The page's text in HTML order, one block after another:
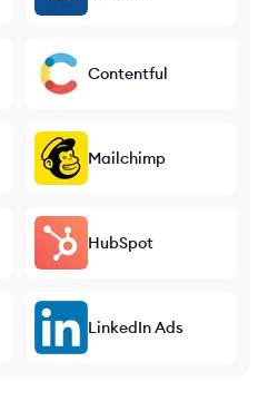
Contentful
Mailchimp
HubSpot
LinkedIn Ads